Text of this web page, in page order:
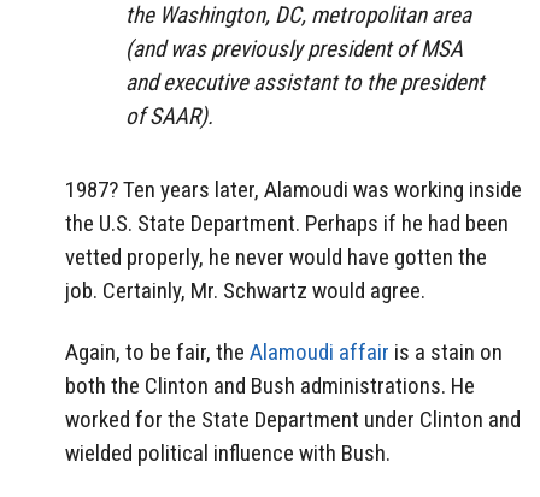
the Washington, DC, metropolitan area
(and was previously president of MSA
and executive assistant to the president
of SAAR).
1987? Ten years later, Alamoudi was working inside
the U.S. State Department. Perhaps if he had been
vetted properly, he never would have gotten the
job. Certainly, Mr. Schwartz would agree.
Again, to be fair, the Alamoudi affair is a stain on
both the Clinton and Bush administrations. He
worked for the State Department under Clinton and
wielded political influence with Bush.